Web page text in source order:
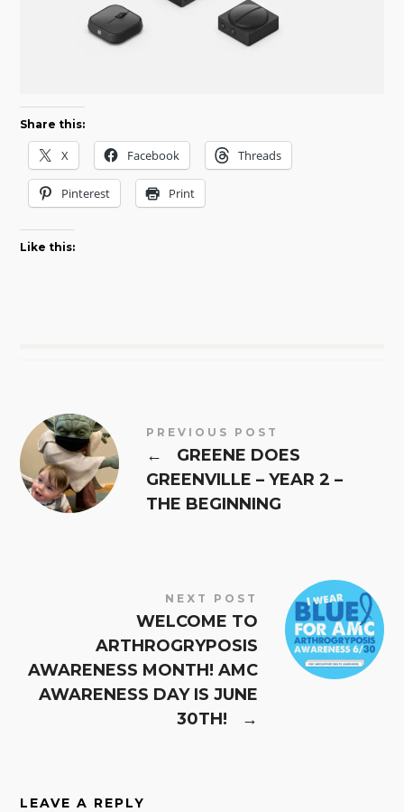
Share this:
X Facebook Threads
Pinterest Print
Like this:
PREVIOUS POST
←
GREENE DOES
GREENVILLE – YEAR 2 –
THE BEGINNING
NEXT POST
WELCOME TO
ARTHROGRYPOSIS
AWARENESS MONTH! AMC
AWARENESS DAY IS JUNE
30TH!
→
LEAVE A REPLY